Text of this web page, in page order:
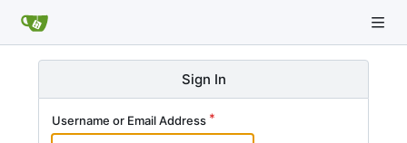
Sign In
Username or Email Address